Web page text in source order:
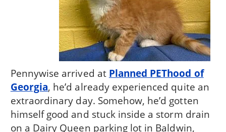
Pennywise arrived at Planned PEThood of
Georgia, he’d already experienced quite an
extraordinary day. Somehow, he’d gotten
himself good and stuck inside a storm drain
on a Dairy Queen parking lot in Baldwin,